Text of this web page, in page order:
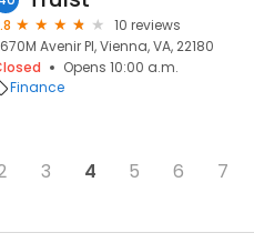
10 reviews
Avenir Pl, Vienna, VA, 22180
Opens 10:00 a.m.
Finance
3 4 5 6 7